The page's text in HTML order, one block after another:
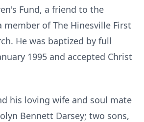
Fund, a friend to the
member of The Hinesville First
He was baptized by full
1995 and accepted Christ
his loving wife and soul mate
Bennett Darsey; two sons,